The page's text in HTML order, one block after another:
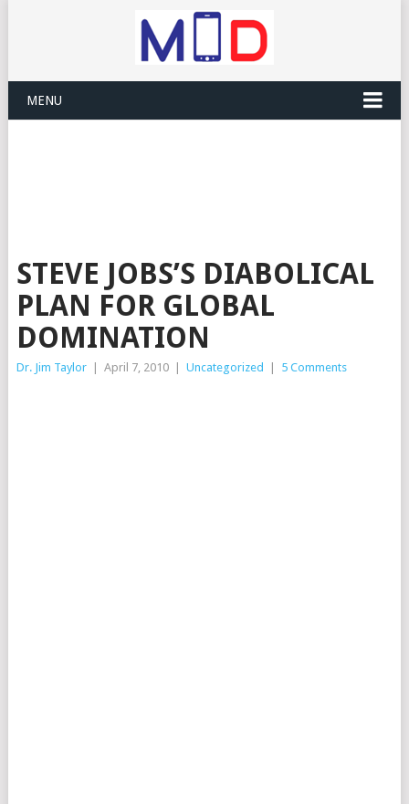
MENU
STEVE JOBS’S DIABOLICAL
PLAN FOR GLOBAL
DOMINATION
Dr. Jim Taylor April 7, 2010 Uncategorized 5 Comments